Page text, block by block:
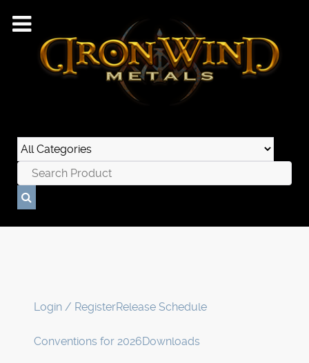
Login / RegisterRelease Schedule
Conventions for 2026Downloads